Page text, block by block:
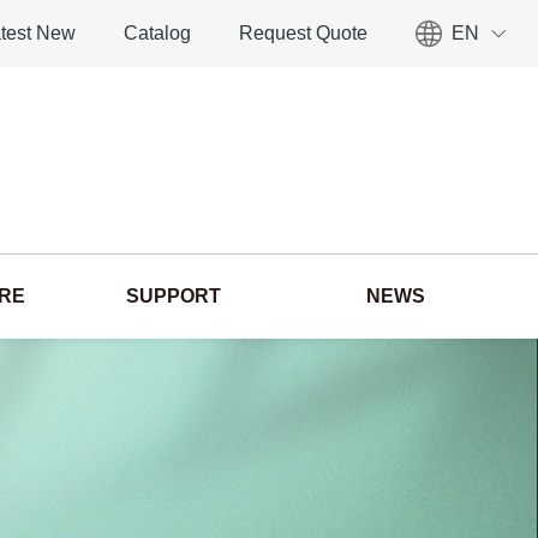
New Catalog Request Quote EN
SUPPORT NEWS